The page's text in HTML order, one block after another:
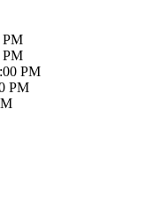
PM
PM
PM
PM